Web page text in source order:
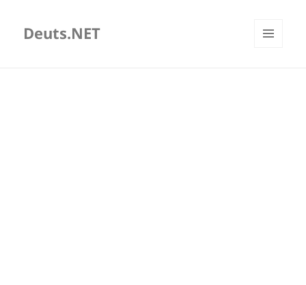
Deuts.NET